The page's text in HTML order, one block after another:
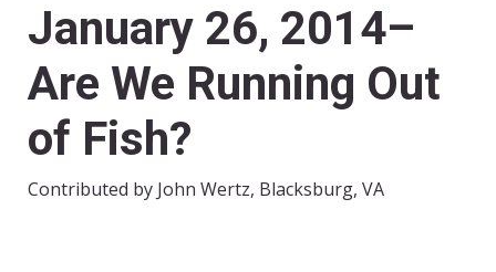
January 26, 2014–
Are We Running Out
of Fish?
Contributed by John Wertz, Blacksburg, VA